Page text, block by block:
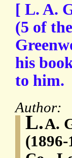
[ L. A.
(5 of
his
to him.
Author:
L.A.